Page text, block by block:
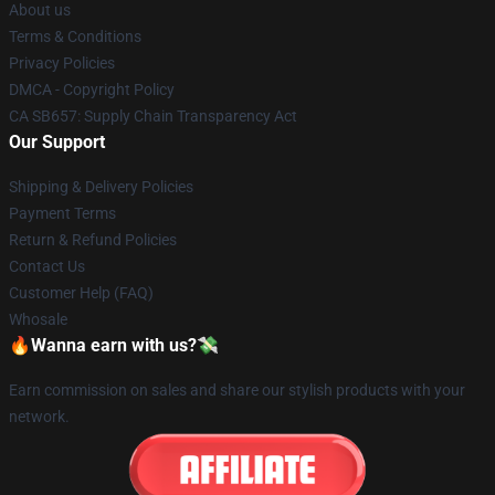
About us
Terms & Conditions
Privacy Policies
DMCA - Copyright Policy
CA SB657: Supply Chain Transparency Act
Our Support
Shipping & Delivery Policies
Payment Terms
Return & Refund Policies
Contact Us
Customer Help (FAQ)
Whosale
🔥Wanna earn with us?💸
Earn commission on sales and share our stylish products with your
network.